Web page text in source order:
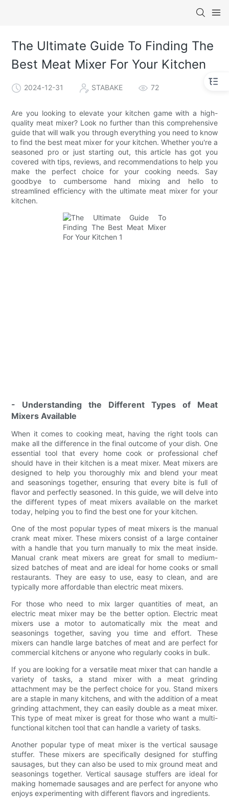
The Ultimate Guide To Finding The
Best Meat Mixer For Your Kitchen
2024-12-31 STABAKE 72
Are you looking to elevate your kitchen game with a high-
quality meat mixer? Look no further than this comprehensive
guide that will walk you through everything you need to know
to find the best meat mixer for your kitchen. Whether you're a
seasoned pro or just starting out, this article has got you
covered with tips, reviews, and recommendations to help you
make the perfect choice for your cooking needs. Say
goodbye to cumbersome hand mixing and hello to
streamlined efficiency with the ultimate meat mixer for your
kitchen.
- Understanding the Different Types of Meat
Mixers Available
When it comes to cooking meat, having the right tools can
make all the difference in the final outcome of your dish. One
essential tool that every home cook or professional chef
should have in their kitchen is a meat mixer. Meat mixers are
designed to help you thoroughly mix and blend your meat
and seasonings together, ensuring that every bite is full of
flavor and perfectly seasoned. In this guide, we will delve into
the different types of meat mixers available on the market
today, helping you to find the best one for your kitchen.
One of the most popular types of meat mixers is the manual
crank meat mixer. These mixers consist of a large container
with a handle that you turn manually to mix the meat inside.
Manual crank meat mixers are great for small to medium-
sized batches of meat and are ideal for home cooks or small
restaurants. They are easy to use, easy to clean, and are
typically more affordable than electric meat mixers.
For those who need to mix larger quantities of meat, an
electric meat mixer may be the better option. Electric meat
mixers use a motor to automatically mix the meat and
seasonings together, saving you time and effort. These
mixers can handle large batches of meat and are perfect for
commercial kitchens or anyone who regularly cooks in bulk.
If you are looking for a versatile meat mixer that can handle a
variety of tasks, a stand mixer with a meat grinding
attachment may be the perfect choice for you. Stand mixers
are a staple in many kitchens, and with the addition of a meat
grinding attachment, they can easily double as a meat mixer.
This type of meat mixer is great for those who want a multi-
functional kitchen tool that can handle a variety of tasks.
Another popular type of meat mixer is the vertical sausage
stuffer. These mixers are specifically designed for stuffing
sausages, but they can also be used to mix ground meat and
seasonings together. Vertical sausage stuffers are ideal for
making homemade sausages and are perfect for anyone who
enjoys experimenting with different flavors and ingredients.